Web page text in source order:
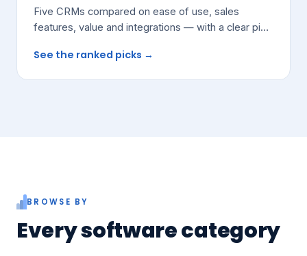
Five CRMs compared on ease of use, sales
features, value and integrations — with a clear pick
See the ranked picks →
BROWSE BY
Every software category